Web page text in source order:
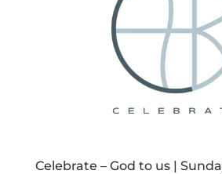
Celebrate – God to us |